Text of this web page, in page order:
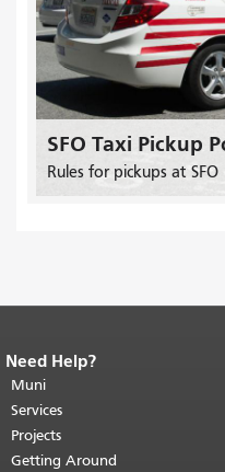
SFO Taxi Pickup
Rules for pickups at SFO
End of page content.
page repeats on every page.
top of main content.
Need Help?
Muni
Services
Projects
Getting Around